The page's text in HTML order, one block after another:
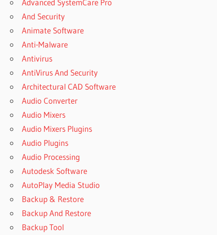
Advanced SystemCare Pro
And Security
Animate Software
Anti-Malware
Antivirus
AntiVirus And Security
Architectural CAD Software
Audio Converter
Audio Mixers
Audio Mixers Plugins
Audio Plugins
Audio Processing
Autodesk Software
AutoPlay Media Studio
Backup & Restore
Backup And Restore
Backup Tool